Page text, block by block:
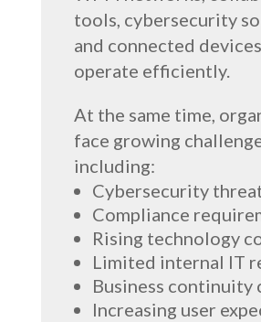
tools, cybersecurity
and connected
operate efficiently.
At the same time,
face growing
including:
Cybersecurity
Compliance
Rising technology
Limited internal IT
Business continuity
Increasing user